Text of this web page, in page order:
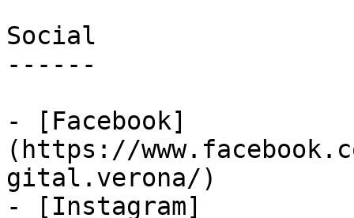
Social
------
- [Facebook]
(https://
gital.verona/)
- [Instagram]